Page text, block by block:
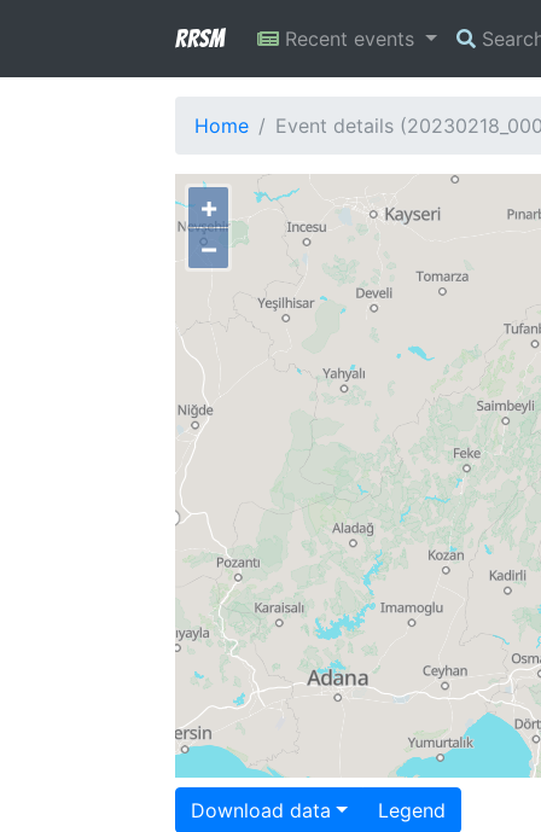
RRSM Recent events
Home Event details
+
−
Download data Legend